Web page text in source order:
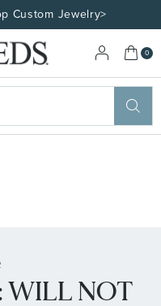
Custom Jewelry>
My
0
WILL NOT